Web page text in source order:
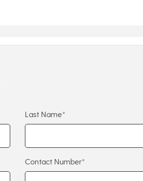
Last Name*
Contact Number*